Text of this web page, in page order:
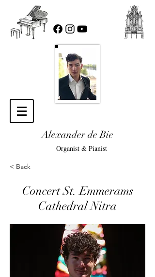
Alexander de Bie
Organist & Pianist
< Back
Concert St. Emmerams
Cathedral Nitra